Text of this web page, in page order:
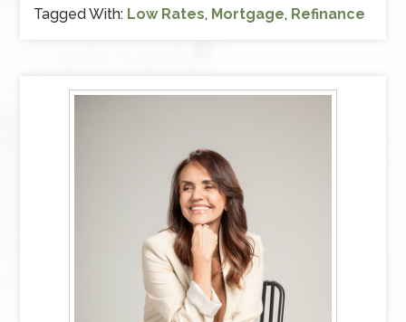
Tagged With: Low Rates, Mortgage, Refinance